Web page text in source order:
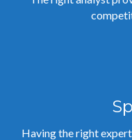
Having the right